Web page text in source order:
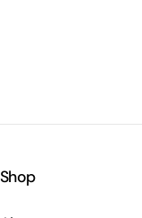
Shop